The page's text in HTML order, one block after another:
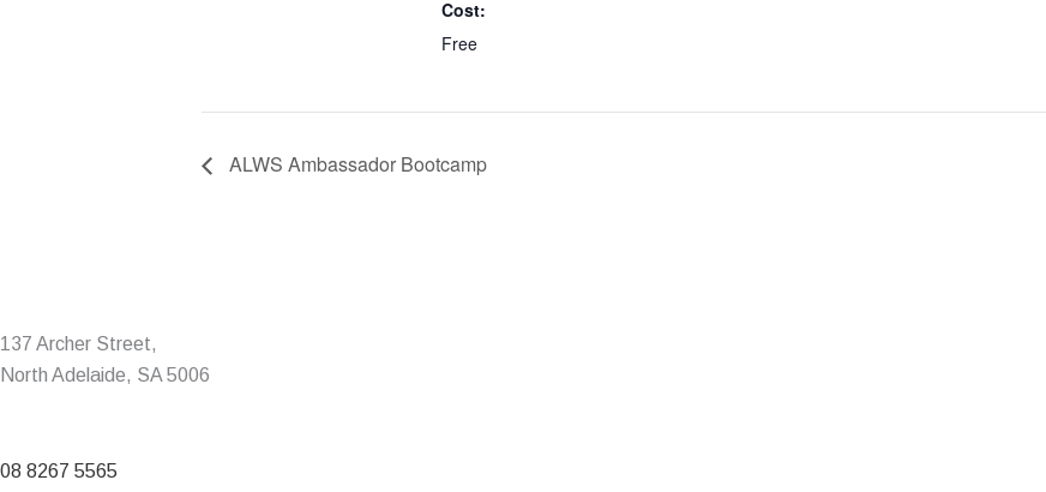
Cost:
Free
ALWS Ambassador Bootcamp
137 Archer Street,
North Adelaide, SA 5006
08 8267 5565